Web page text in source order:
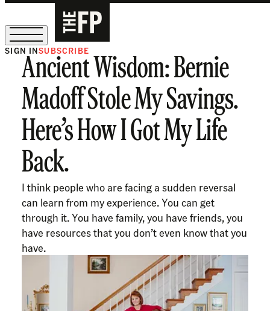
The Free Press Is Hiring!
SIGN INSUBSCRIBE
Ancient Wisdom: Bernie
Madoff Stole My Savings.
Here’s How I Got My Life
Back.
I think people who are facing a sudden reversal
can learn from my experience. You can get
through it. You have family, you have friends, you
have resources that you don’t even know that you
have.